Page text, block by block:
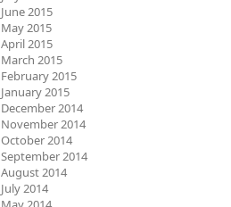
June 2015
May 2015
April 2015
March 2015
February 2015
January 2015
December 2014
November 2014
October 2014
September 2014
August 2014
July 2014